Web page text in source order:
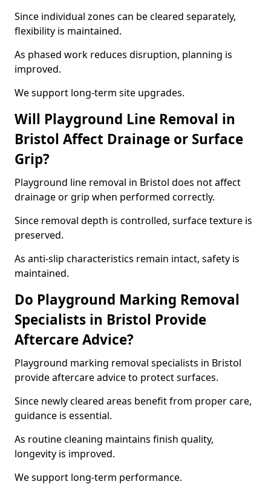
Since individual zones can be cleared separately,
flexibility is maintained.
As phased work reduces disruption, planning is
improved.
We support long-term site upgrades.
Will Playground Line Removal in
Bristol Affect Drainage or Surface
Grip?
Playground line removal in Bristol does not affect
drainage or grip when performed correctly.
Since removal depth is controlled, surface texture is
preserved.
As anti-slip characteristics remain intact, safety is
maintained.
Do Playground Marking Removal
Specialists in Bristol Provide
Aftercare Advice?
Playground marking removal specialists in Bristol
provide aftercare advice to protect surfaces.
Since newly cleared areas benefit from proper care,
guidance is essential.
As routine cleaning maintains finish quality,
longevity is improved.
We support long-term performance.